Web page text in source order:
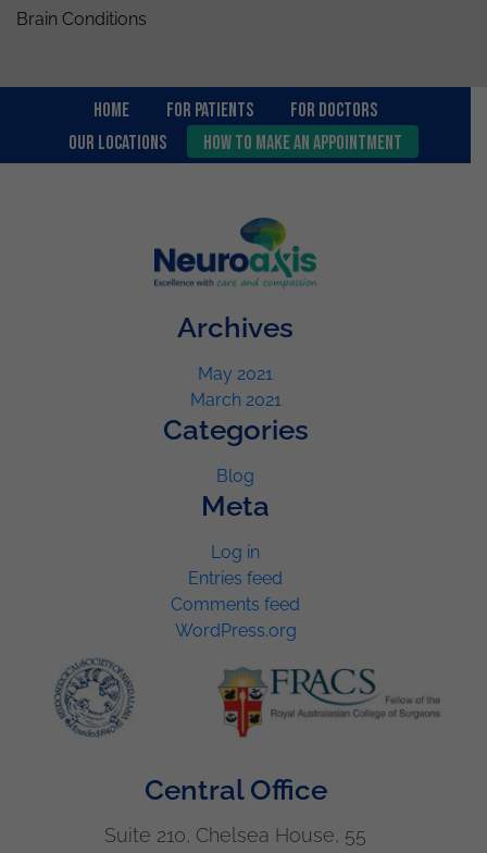
Brain Conditions
Home For Patients
FOR DOCTORS
OUR LOCATIONS
How to Make an Appointment
Archives
May 2021
March 2021
Categories
Blog
Meta
Log in
Entries feed
Comments feed
WordPress.org
Central Office
Suite 210, Chelsea House, 55